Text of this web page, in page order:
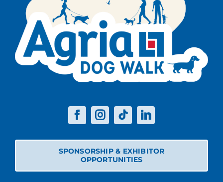
SPONSORSHIP & EXHIBITOR
OPPORTUNITIES